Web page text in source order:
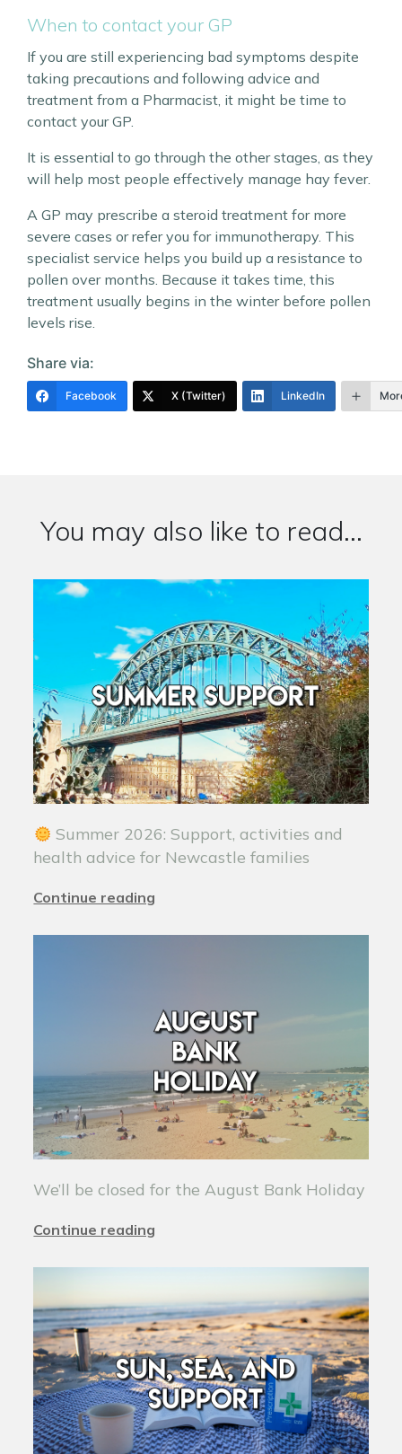
When to contact your GP
If you are still experiencing bad symptoms despite
taking precautions and following advice and
treatment from a Pharmacist, it might be time to
contact your GP.
It is essential to go through the other stages, as they
will help most people effectively manage hay fever.
A GP may prescribe a steroid treatment for more
severe cases or refer you for immunotherapy. This
specialist service helps you build up a resistance to
pollen over months. Because it takes time, this
treatment usually begins in the winter before pollen
levels rise.
Share via:
Facebook X (Twitter) LinkedIn
You may also like to read...
Summer 2026: Support, activities and
health advice for Newcastle families
Continue reading
We’ll be closed for the August Bank Holiday
Continue reading